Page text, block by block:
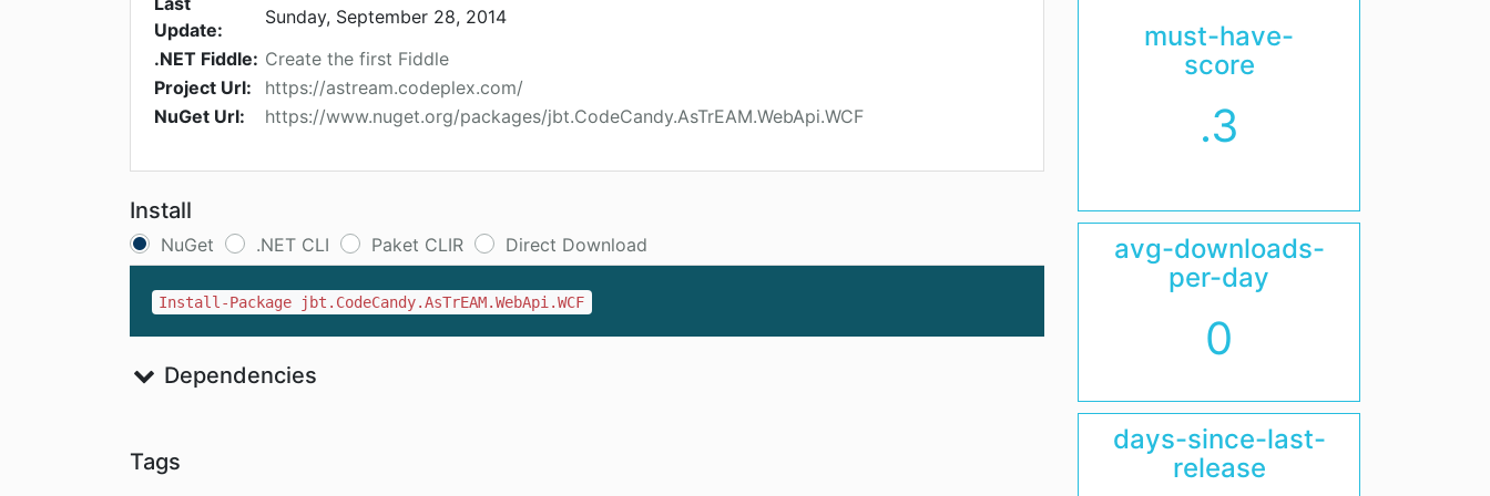
Update:
Sunday, September 28, 2014
.NET Fiddle: Create the first Fiddle
Project Url:
https://astream.codeplex.com/
NuGet Url:
https://www.nuget.org/packages/jbt.CodeCandy.AsTrEAM.WebApi.WCF
Install
NuGet .NET CLI Paket CLIR Direct Download
Install-Package jbt.CodeCandy.AsTrEAM.WebApi.WCF
Dependencies
Tags
must-have-
score
.3
avg-downloads-
per-day
0
days-since-last-
release